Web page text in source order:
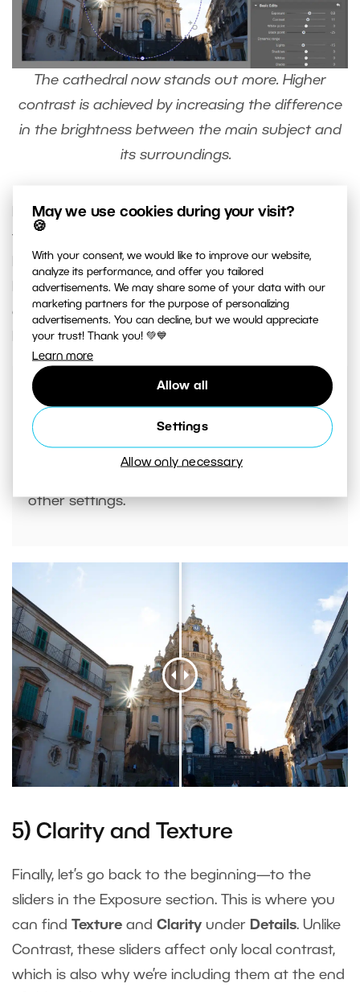
May we use cookies during your visit?
🍪
With your consent, we would like to improve our website,
analyze its performance, and offer you tailored
advertisements. We may share some of your data with our
marketing partners for the purpose of personalizing
advertisements. You can decline, but we would appreciate
your trust! Thank you! 💚💙
Learn more
Allow all
Settings
Allow only necessary
The cathedral now stands out more. Higher
contrast is achieved by increasing the difference
in the brightness between the main subject and
its surroundings.
For local adjustments, you don’t have to only use
the Radial Filter (R). You can also use the
Brush (B), which you can find next to the Radial
Filter. You can use it to easily select an area or
object of any shape that you can draw using the
Filter Brush.
If there are faces in your photos, you can
other settings.
5) Clarity and Texture
Finally, let’s go back to the beginning—to the
sliders in the Exposure section. This is where you
can find Texture and Clarity under Details. Unlike
Contrast, these sliders affect only local contrast,
which is also why we’re including them at the end